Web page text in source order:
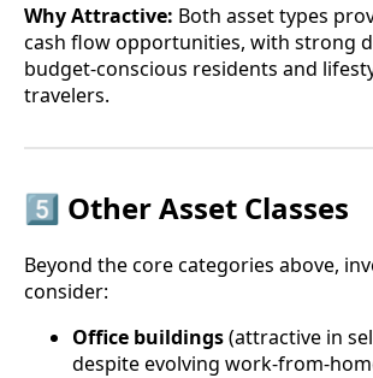
Why Attractive: Both asset types
cash flow opportunities, with strong
budget-conscious residents and
travelers.
5️⃣ Other Asset Classes
Beyond the core categories above,
consider:
Office buildings(attractive in
despite evolving work-from-